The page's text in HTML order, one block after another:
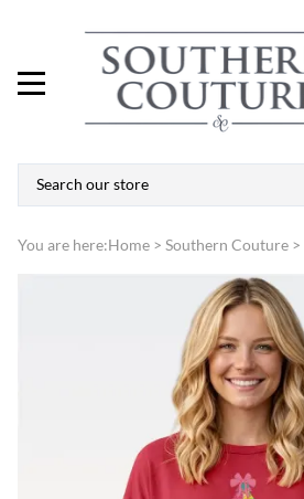
You are here:Home > Southern Couture >